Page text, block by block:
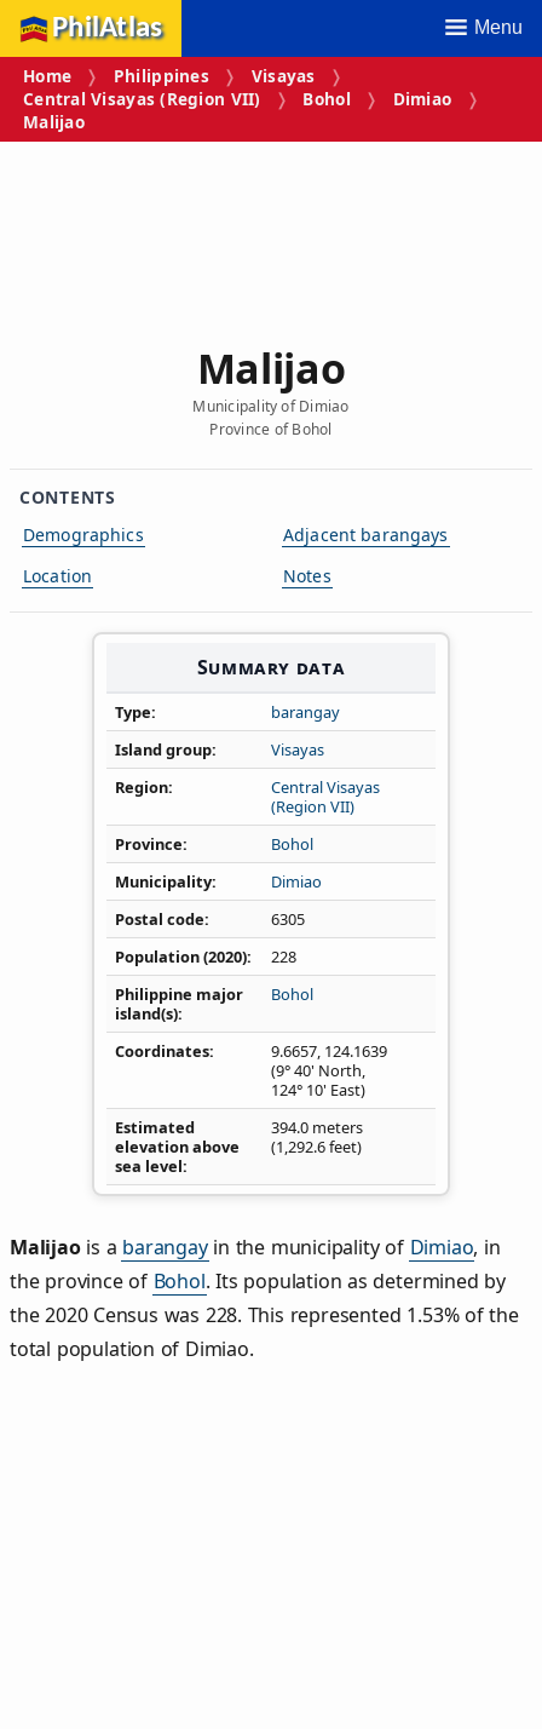
PhilAtlas Menu
Home Philippines
Visayas
Central Visayas (Region VII)
Bohol
Dimiao
Malijao
Malijao
Municipality of Dimiao
Province of Bohol
CONTENTS
Demographics
Location
Adjacent barangays
Notes
Summary data
Type
barangay
Island group
Visayas
Region
Central Visayas
(Region VII)
Province
Bohol
Municipality
Dimiao
Postal code
6305
Population (2020)
228
Philippine major
island(s)
Bohol
Coordinates 9.6657, 124.1639
(9° 40' North,
124° 10' East)
Estimated
elevation above
sea level
394.0 meters
(1,292.6 feet)
Malijaois a barangayin the municipality of Dimiao, in
the province of Bohol. Its population as determined by
the 2020 Census was 228. This represented 1.53% of the
total population of Dimiao.